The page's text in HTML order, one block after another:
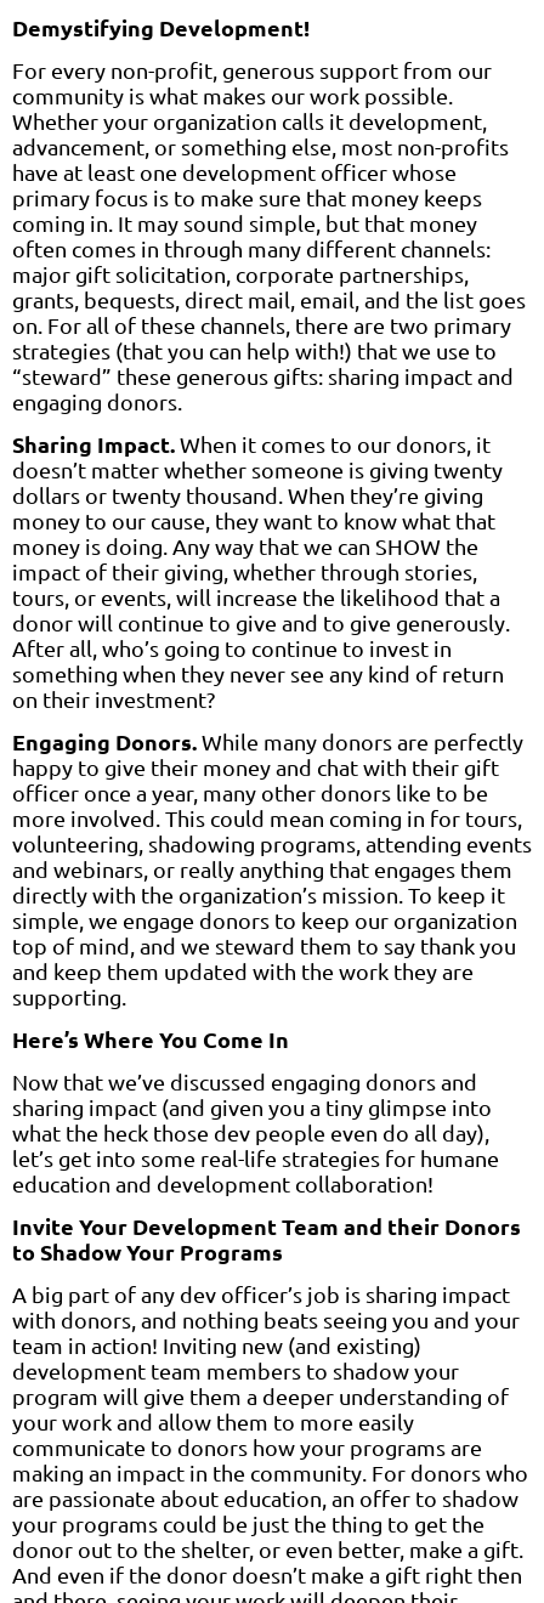
Demystifying Development!
For every non-profit, generous support from our
community is what makes our work possible.
Whether your organization calls it development,
advancement, or something else, most non-profits
have at least one development officer whose
primary focus is to make sure that money keeps
coming in. It may sound simple, but that money
often comes in through many different channels:
major gift solicitation, corporate partnerships,
grants, bequests, direct mail, email, and the list goes
on. For all of these channels, there are two primary
strategies (that you can help with!) that we use to
“steward” these generous gifts: sharing impact and
engaging donors.
Sharing Impact.When it comes to our donors, it
doesn’t matter whether someone is giving twenty
dollars or twenty thousand. When they’re giving
money to our cause, they want to know what that
money is doing. Any way that we can SHOW the
impact of their giving, whether through stories,
tours, or events, will increase the likelihood that a
donor will continue to give and to give generously.
After all, who’s going to continue to invest in
something when they never see any kind of return
on their investment?
Engaging Donors.While many donors are perfectly
happy to give their money and chat with their gift
officer once a year, many other donors like to be
more involved. This could mean coming in for tours,
volunteering, shadowing programs, attending events
and webinars, or really anything that engages them
directly with the organization’s mission. To keep it
simple, we engage donors to keep our organization
top of mind, and we steward them to say thank you
and keep them updated with the work they are
supporting.
Here’s Where You Come In
Now that we’ve discussed engaging donors and
sharing impact (and given you a tiny glimpse into
what the heck those dev people even do all day),
let’s get into some real-life strategies for humane
education and development collaboration!
Invite Your Development Team and their Donors
to Shadow Your Programs
A big part of any dev officer’s job is sharing impact
with donors, and nothing beats seeing you and your
team in action! Inviting new (and existing)
development team members to shadow your
program will give them a deeper understanding of
your work and allow them to more easily
communicate to donors how your programs are
making an impact in the community. For donors who
are passionate about education, an offer to shadow
your programs could be just the thing to get the
donor out to the shelter, or even better, make a gift.
And even if the donor doesn’t make a gift right then